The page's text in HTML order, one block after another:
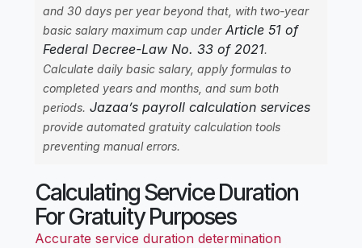
and 30 days per year beyond that, with two-year
basic salary maximum cap under Article 51 of
Federal Decree-Law No. 33 of 2021.
Calculate daily basic salary, apply formulas to
completed years and months, and sum both
periods. Jazaa’s payroll calculation services
provide automated gratuity calculation tools
preventing manual errors.
Calculating Service Duration
For Gratuity Purposes
Accurate service duration determination